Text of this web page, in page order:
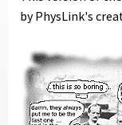
by PhysLink's